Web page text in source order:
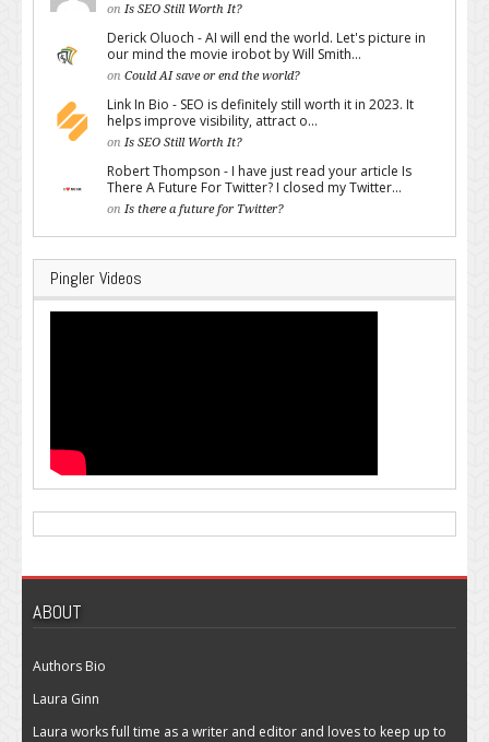
on Is SEO Still Worth It?
Derick Oluoch - AI will end the world. Let's picture in
our mind the movie irobot by Will Smith...
on Could AI save or end the world?
Link In Bio - SEO is definitely still worth it in 2023. It
helps improve visibility, attract o...
on Is SEO Still Worth It?
Robert Thompson - I have just read your article Is
There A Future For Twitter? I closed my Twitter...
on Is there a future for Twitter?
Pingler Videos
ABOUT
Authors Bio
Laura Ginn
Laura works full time as a writer and editor and loves to keep up to